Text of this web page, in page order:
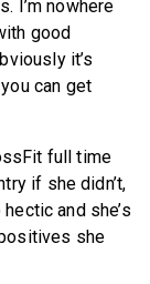
I’m nowhere
good
it’s
can get
full time
if she didn’t,
and she’s
she